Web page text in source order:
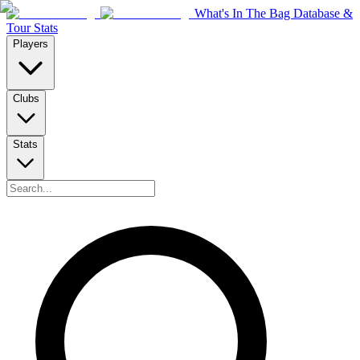
What's In The Bag Database &
Tour Stats
Players
Clubs
Stats